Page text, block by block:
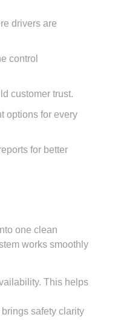
drivers are
control
customer trust.
options for every
for better
one clean
works smoothly
This helps
safety clarity